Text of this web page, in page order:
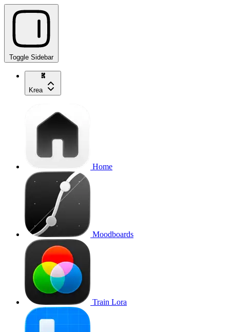
Toggle Sidebar
Krea
Home
Moodboards
Train Lora